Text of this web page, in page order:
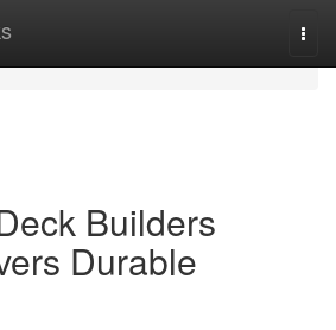
Builders
Durable